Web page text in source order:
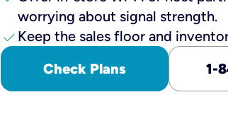
worrying about signal strength.
check Keep the sales floor and
Check Plans
1-